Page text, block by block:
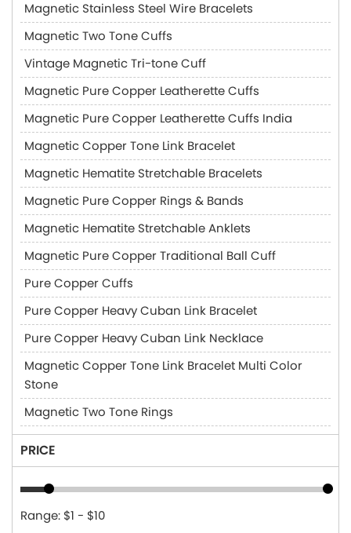
Magnetic Stainless Steel Wire Bracelets
Magnetic Two Tone Cuffs
Vintage Magnetic Tri-tone Cuff
Magnetic Pure Copper Leatherette Cuffs
Magnetic Pure Copper Leatherette Cuffs India
Magnetic Copper Tone Link Bracelet
Magnetic Hematite Stretchable Bracelets
Magnetic Pure Copper Rings & Bands
Magnetic Hematite Stretchable Anklets
Magnetic Pure Copper Traditional Ball Cuff
Pure Copper Cuffs
Pure Copper Heavy Cuban Link Bracelet
Pure Copper Heavy Cuban Link Necklace
Magnetic Copper Tone Link Bracelet Multi Color
Stone
Magnetic Two Tone Rings
PRICE
Range: $1 - $10